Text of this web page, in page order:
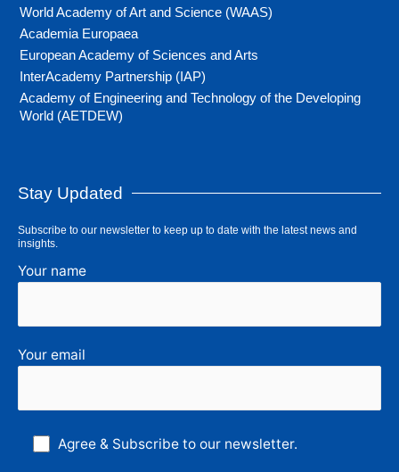
World Academy of Art and Science (WAAS)
Academia Europaea
European Academy of Sciences and Arts
InterAcademy Partnership (IAP)
Academy of Engineering and Technology of the Developing
World (AETDEW)
Stay Updated
Subscribe to our newsletter to keep up to date with the latest news and
insights.
Your name
Your email
Agree & Subscribe to our newsletter.